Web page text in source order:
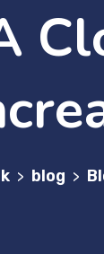
> blog >